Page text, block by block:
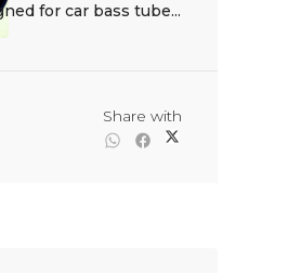
for car bass tube...